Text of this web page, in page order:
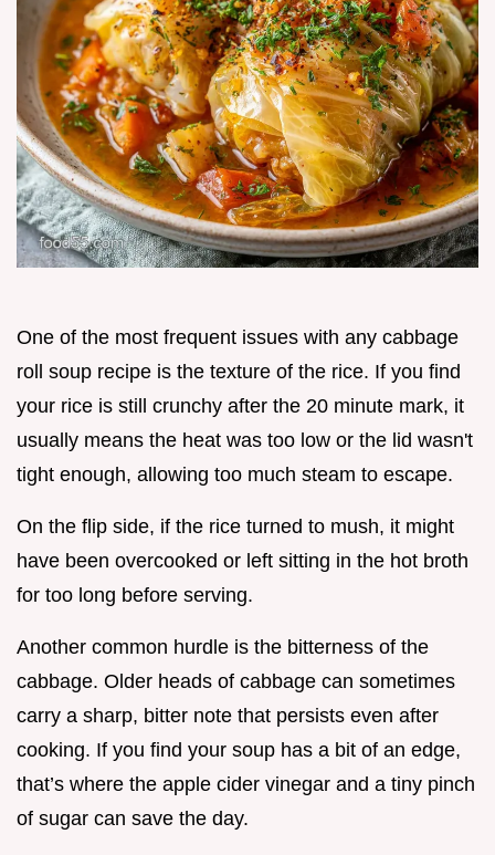
One of the most frequent issues with any cabbage
roll soup recipe is the texture of the rice. If you find
your rice is still crunchy after the 20 minute mark, it
usually means the heat was too low or the lid wasn't
tight enough, allowing too much steam to escape.
On the flip side, if the rice turned to mush, it might
have been overcooked or left sitting in the hot broth
for too long before serving.
Another common hurdle is the bitterness of the
cabbage. Older heads of cabbage can sometimes
carry a sharp, bitter note that persists even after
cooking. If you find your soup has a bit of an edge,
that’s where the apple cider vinegar and a tiny pinch
of sugar can save the day.